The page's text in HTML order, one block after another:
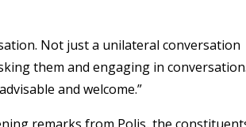
Not just a unilateral conversation
them and engaging in conversation.
and welcome.”